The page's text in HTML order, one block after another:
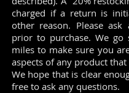
charged if a return is
other reason. Please ask
prior to purchase. We go
miles to make sure you
aspects of any product that
We hope that is clear
free to ask any questions.